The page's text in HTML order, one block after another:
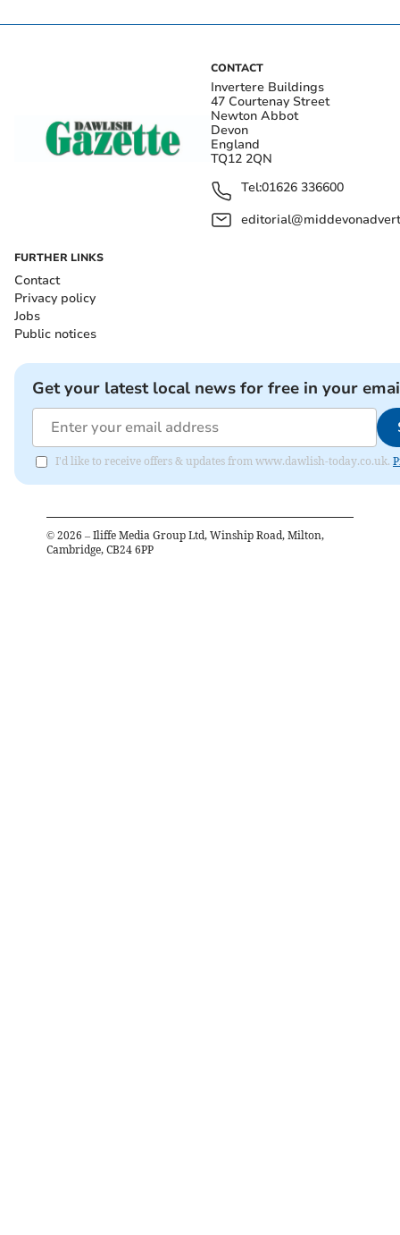
CONTACT
Invertere Buildings
47 Courtenay Street
Newton Abbot
Devon
England
TQ12 2QN
Tel:01626 336600
FURTHER LINKS
Contact
Privacy policy
Jobs
Public notices
Get your latest local news for free in your
I'd like to receive offers & updates from www.dawlish-today.co.uk.
© 2026 – Iliffe Media Group Ltd, Winship Road, Milton,
Cambridge, CB24 6PP